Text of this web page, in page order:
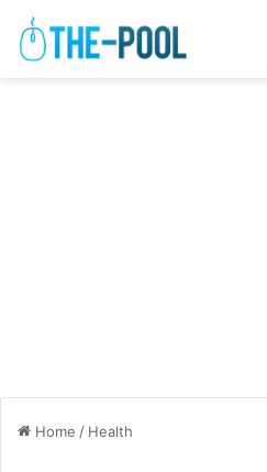
Home / Health